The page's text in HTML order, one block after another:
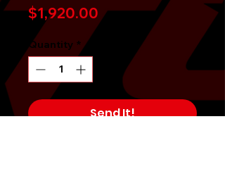
$1,920.00 Price
Quantity *
Send It!